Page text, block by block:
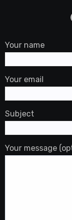
Your name
Your email
Subject
Your message